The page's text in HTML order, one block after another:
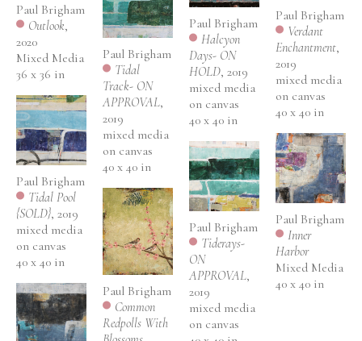
Paul Brigham
Outlook,
2020
Mixed Media
36 x 36 in
Paul Brigham
Tidal Pool
{SOLD}, 2019
mixed media
on canvas
40 x 40 in
Paul Brigham
Tidal
Track- ON
APPROVAL,
2019
mixed media
on canvas
40 x 40 in
Paul Brigham
Common
Redpolls With
Paul Brigham
Halcyon
Days- ON
HOLD, 2019
mixed media
on canvas
40 x 40 in
Paul Brigham
Tiderays-
ON
APPROVAL,
2019
mixed media
on canvas
Paul Brigham
Verdant
Enchantment,
2019
mixed media
on canvas
40 x 40 in
Paul Brigham
Inner
Harbor
Mixed Media
40 x 40 in